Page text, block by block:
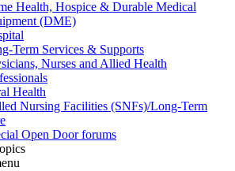
Health, Hospice & Durable Medical
(DME)
Term Services & Supports
Nurses and Allied Health
Health
Nursing Facilities (SNFs)/Long-Term
Open Door forums